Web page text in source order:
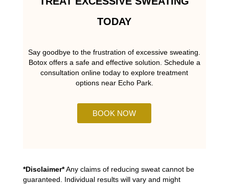
TODAY
Say goodbye to the frustration of excessive sweating.
Botox offers a safe and effective solution. Schedule a
consultation online today to explore treatment
options near Echo Park.
BOOK NOW
*Disclaimer*Any claims of reducing sweat cannot be
guaranteed. Individual results will vary and might